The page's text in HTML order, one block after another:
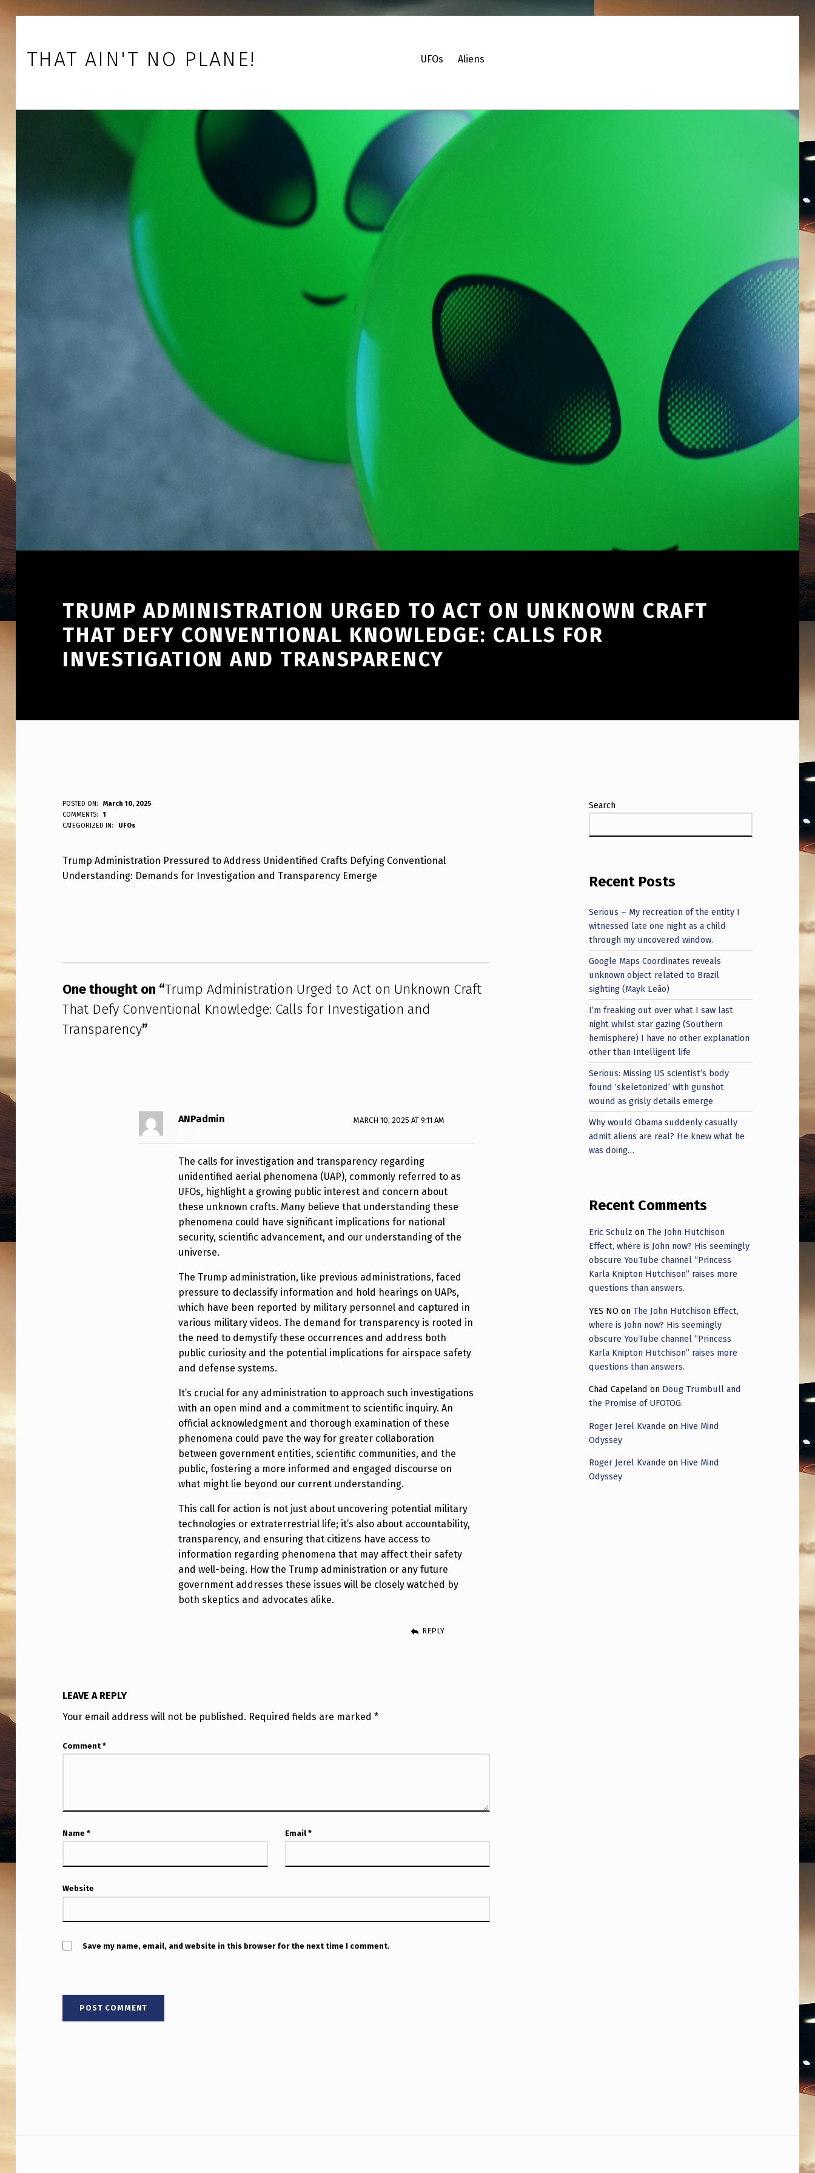
Skip to main navigation
Skip to main content
Skip to footer
THAT AIN'T NO PLANE! UFOs Aliens
TRUMP ADMINISTRATION URGED TO ACT ON UNKNOWN CRAFT
THAT DEFY CONVENTIONAL KNOWLEDGE: CALLS FOR
INVESTIGATION AND TRANSPARENCY
T
R
U
M
D
M
I
N
N
R
F
T
A
T
D
F
Y
POSTED ON:
March 10, 2025
WRITTEN BY:
ANPadmin
COMMENTS:
1
CATEGORIZED IN:
UFOs
Trump Administration Pressured to Address Unidentified Crafts Defying Conventional
Understanding: Demands for Investigation and Transparency Emerge
One thought on “Trump Administration Urged to Act on Unknown Craft
That Defy Conventional Knowledge: Calls for Investigation and
Transparency”
ANPadmin MARCH 10, 2025 AT 9:11 AM
The calls for investigation and transparency regarding
unidentified aerial phenomena (UAP), commonly referred to as
UFOs, highlight a growing public interest and concern about
these unknown crafts. Many believe that understanding these
phenomena could have significant implications for national
security, scientific advancement, and our understanding of the
universe.
The Trump administration, like previous administrations, faced
pressure to declassify information and hold hearings on UAPs,
which have been reported by military personnel and captured in
various military videos. The demand for transparency is rooted in
the need to demystify these occurrences and address both
public curiosity and the potential implications for airspace safety
and defense systems.
It’s crucial for any administration to approach such investigations
with an open mind and a commitment to scientific inquiry. An
official acknowledgment and thorough examination of these
phenomena could pave the way for greater collaboration
between government entities, scientific communities, and the
public, fostering a more informed and engaged discourse on
what might lie beyond our current understanding.
This call for action is not just about uncovering potential military
technologies or extraterrestrial life; it’s also about accountability,
transparency, and ensuring that citizens have access to
information regarding phenomena that may affect their safety
and well-being. How the Trump administration or any future
government addresses these issues will be closely watched by
both skeptics and advocates alike.
REPLY
LEAVE A REPLY
Your email address will not be published. Required fields are marked*
Comment*
Name* Email*
Website
Save my name, email, and website in this browser for the next time I comment.
Search
Recent Posts
Serious – My recreation of the entity I
witnessed late one night as a child
through my uncovered window.
Google Maps Coordinates reveals
unknown object related to Brazil
sighting (Mayk Leão)
I’m freaking out over what I saw last
night whilst star gazing (Southern
hemisphere) I have no other explanation
other than Intelligent life
Serious: Missing US scientist’s body
found ‘skeletonized’ with gunshot
wound as grisly details emerge
Why would Obama suddenly casually
admit aliens are real? He knew what he
was doing…
Recent Comments
Eric Schulz onThe John Hutchison
Effect, where is John now? His seemingly
obscure YouTube channel “Princess
Karla Knipton Hutchison” raises more
questions than answers.
YES NO onThe John Hutchison Effect,
where is John now? His seemingly
obscure YouTube channel “Princess
Karla Knipton Hutchison” raises more
questions than answers.
Chad Capeland on Doug Trumbull and
the Promise of UFOTOG.
Roger Jerel Kvande on Hive Mind
Odyssey
Roger Jerel Kvande on Hive Mind
Odyssey
Post navigation